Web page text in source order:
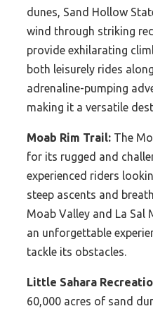
dunes, Sand Hollow
wind through striking
provide exhilarating
both leisurely rides
adrenaline-pumping
making it a versatile
Moab Rim Trail: The
for its rugged and
experienced riders
steep ascents and
Moab Valley and La
an unforgettable
tackle its obstacles.
Little Sahara
60,000 acres of sand